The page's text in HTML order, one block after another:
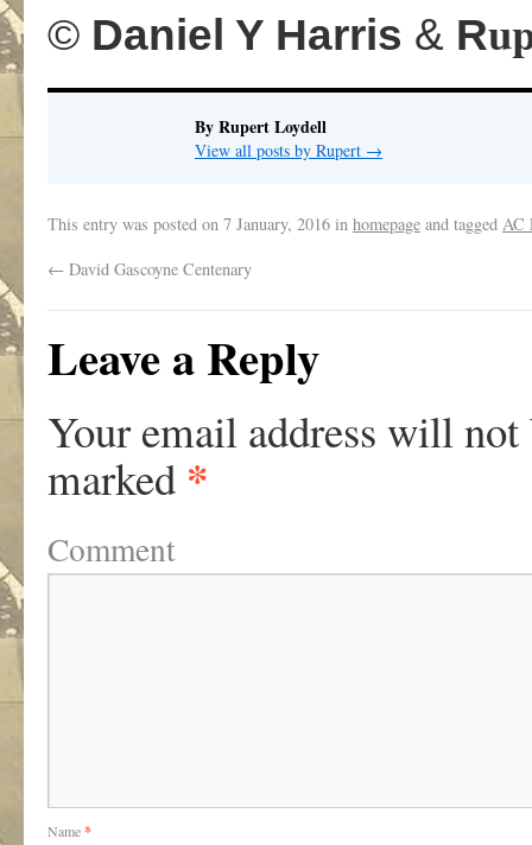
© Daniel Y Harris & R
By Rupert Loydell
View all posts by Rupert →
This entry was posted on 7 January, 2016 in homepage and tagged AC
← David Gascoyne Centenary
Leave a Reply
Your email address will not
marked *
Comment
Name*